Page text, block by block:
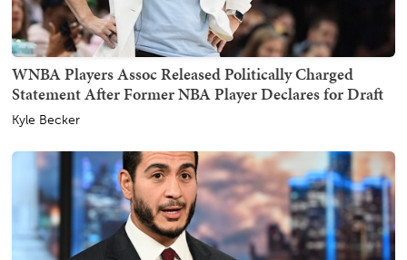
WNBA Players Assoc Released Politically Charged
Statement After Former NBA Player Declares for Draft
Kyle Becker